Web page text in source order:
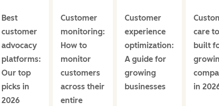
Best
customer
advocacy
platforms:
Our top
picks in
2026
Customer
monitoring:
How to
monitor
customers
across their
entire
Customer
experience
optimization:
A guide for
growing
businesses
care
built
in